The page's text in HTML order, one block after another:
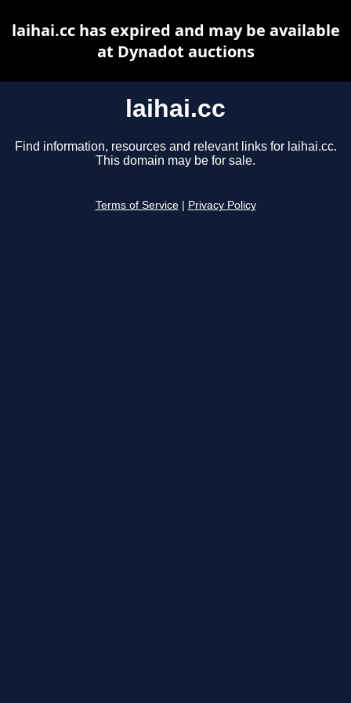
laihai.cc
Find information, resources and relevant links for laihai.cc.
This domain may be for sale.
Terms of Service Privacy Policy
laihai.cc has expired and may be available
at Dynadot auctions